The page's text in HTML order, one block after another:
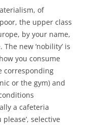
of
the upper class
by your name,
new ‘nobility’ is
you consume
corresponding
or the gym) and
a cafeteria
please’, selective